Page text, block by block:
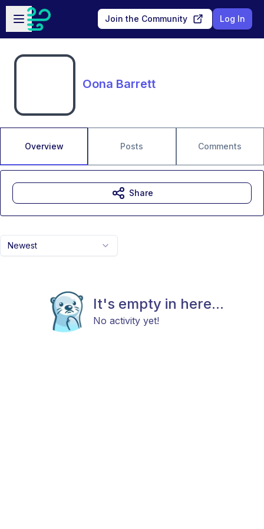
Skip to main content
Open sidebar
Join the Community Log In
Oona Barrett
Overview Posts Comments
Newest
It's empty in here...
No activity yet!
Share